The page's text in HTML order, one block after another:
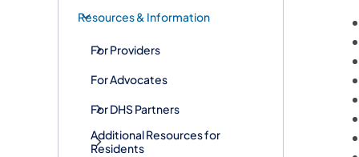
Resources & Information
For Providers
For Advocates
For DHS Partners
Additional Resources for
Residents